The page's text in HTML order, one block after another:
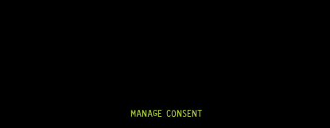
MANAGE CONSENT